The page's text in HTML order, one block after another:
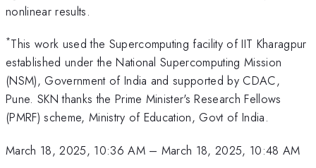
nonlinear results.
*This work used the Supercomputing facility of IIT Kharagpur
established under the National Supercomputing Mission
(NSM), Government of India and supported by CDAC,
Pune. SKN thanks the Prime Minister's Research Fellows
(PMRF) scheme, Ministry of Education, Govt of India.
March 18, 2025, 10:36 AM– March 18, 2025, 10:48 AM